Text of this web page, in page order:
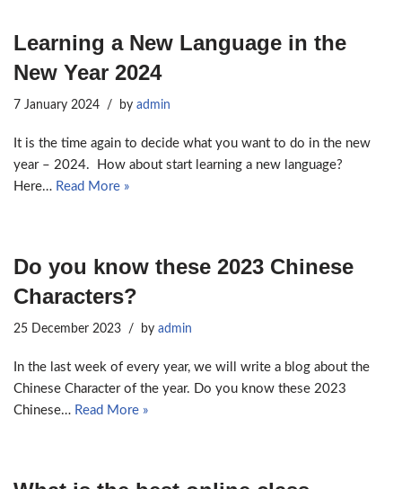
Learning a New Language in the
New Year 2024
7 January 2024 by admin
It is the time again to decide what you want to do in the new
year – 2024. How about start learning a new language?
Here… Read More »
Do you know these 2023 Chinese
Characters?
25 December 2023 by admin
In the last week of every year, we will write a blog about the
Chinese Character of the year. Do you know these 2023
Chinese… Read More »